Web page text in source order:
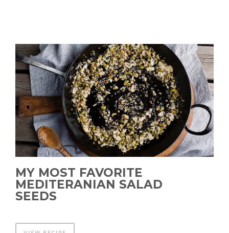
MY MOST FAVORITE
MEDITERANIAN SALAD
SEEDS